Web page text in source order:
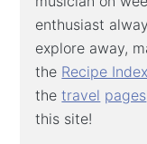
enthusiast
explore away,
the Recipe Index
thetravel pages
this site!